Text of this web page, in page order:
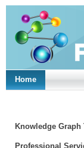
Home
Knowledge
Professional